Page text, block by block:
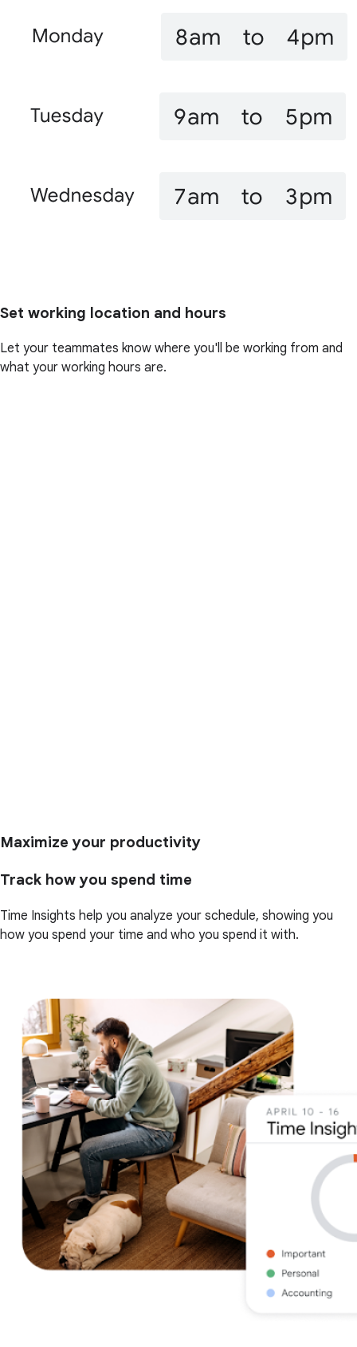
Set working location and hours
Let your teammates know where you'll be working from and
what your working hours are.
Maximize your productivity
Track how you spend time
Time Insights help you analyze your schedule, showing you
how you spend your time and who you spend it with.